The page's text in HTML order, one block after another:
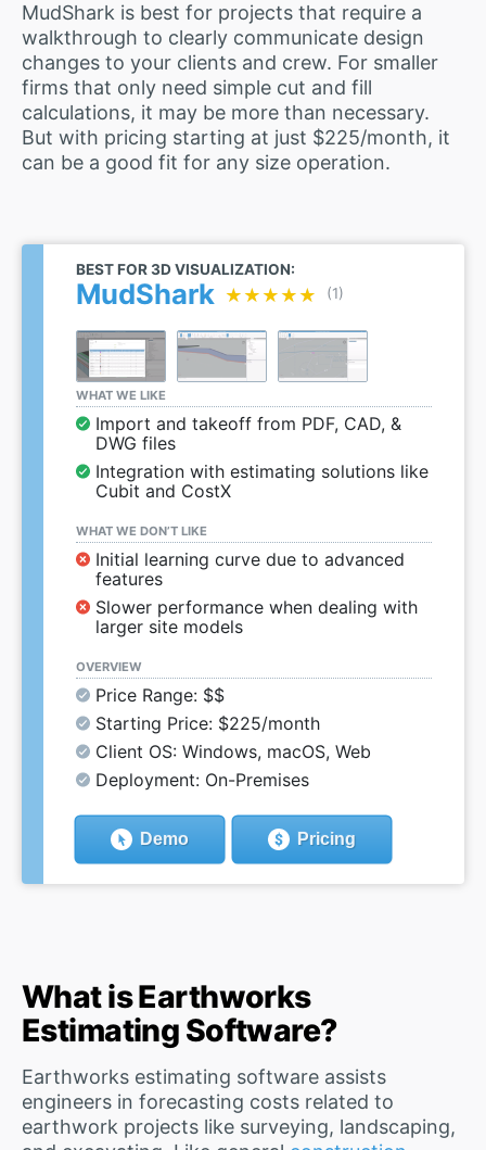
MudShark is best for projects that require a
walkthrough to clearly communicate design
changes to your clients and crew. For smaller
firms that only need simple cut and fill
calculations, it may be more than necessary.
But with pricing starting at just $225/month, it
can be a good fit for any size operation.
BEST FOR 3D VISUALIZATION:
MudShark ★★★★★
★★★★★ (1)
WHAT WE LIKE
Import and takeoff from PDF, CAD, &
DWG files
Integration with estimating solutions like
Cubit and CostX
WHAT WE DON’T LIKE
Initial learning curve due to advanced
features
Slower performance when dealing with
larger site models
OVERVIEW
Price Range: $$
Starting Price: $225/month
Client OS: Windows, macOS, Web
Deployment: On-Premises
Demo Pricing
What is Earthworks
Estimating Software?
Earthworks estimating software assists
engineers in forecasting costs related to
earthwork projects like surveying, landscaping,